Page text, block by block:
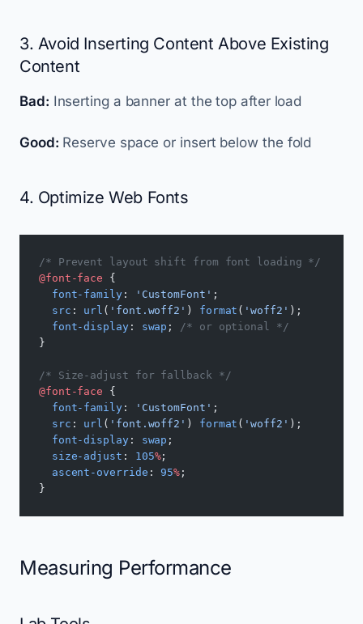
3. Avoid Inserting Content Above Existing
Content
Bad: Inserting a banner at the top after load
Good: Reserve space or insert below the fold
4. Optimize Web Fonts
/* Prevent layout shift from font loading */
@font-face {
  font-family
: 'CustomFont' ;
  src
: url ( 'font.woff2' ) format ( 'woff2' );
  font-display
: swap ;
/* or optional */
}
/* Size-adjust for fallback */
@font-face {
  font-family
: 'CustomFont' ;
  src
: url ( 'font.woff2' ) format ( 'woff2' );
  font-display
: swap ;
  size-adjust
: 105%;
  ascent-override
: 95% ;
}
Measuring Performance